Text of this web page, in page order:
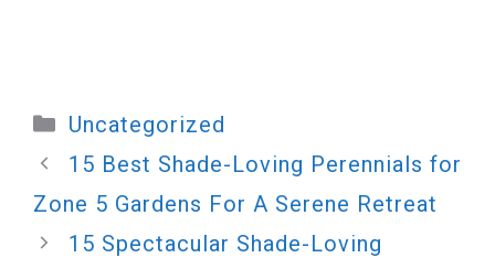
Categories
Uncategorized
15 Best Shade-Loving Perennials for
Zone 5 Gardens For A Serene Retreat
15 Spectacular Shade-Loving